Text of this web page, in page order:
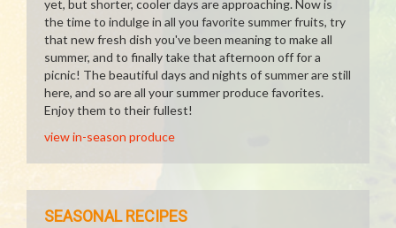
yet, but shorter, cooler days are approaching. Now is
the time to indulge in all you favorite summer fruits, try
that new fresh dish you've been meaning to make all
summer, and to finally take that afternoon off for a
picnic! The beautiful days and nights of summer are still
here, and so are all your summer produce favorites.
Enjoy them to their fullest!
view in-season produce
SEASONAL RECIPES